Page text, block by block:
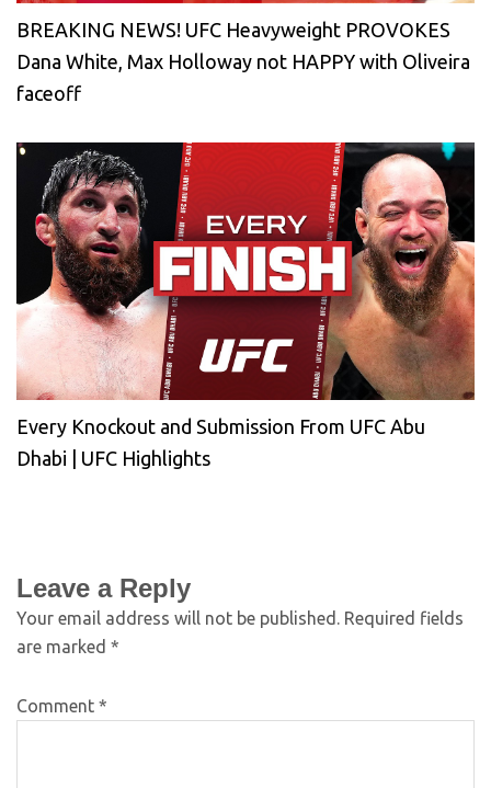
BREAKING NEWS! UFC Heavyweight PROVOKES
Dana White, Max Holloway not HAPPY with Oliveira
faceoff
Every Knockout and Submission From UFC Abu
Dhabi | UFC Highlights
Leave a Reply
Your email address will not be published. Required fields
are marked *
Comment *